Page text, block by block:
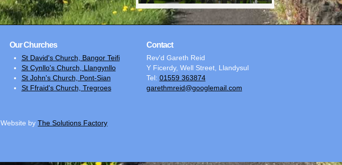
Our Churches
St David's Church, Bangor Teifi
St Cynllo's Church, Llangynllo
St John's Church, Pont-Sian
St Ffraid's Church, Tregroes
Contact
Rev'd Gareth Reid
Y Ficerdy, Well Street, Llandysul
Tel: 01559 363874
garethmreid@googlemail.com
Website byThe Solutions Factory